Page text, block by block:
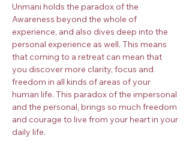
Unmani holds the paradox of the
Awareness beyond the whole of
experience, and also dives deep into the
personal experience as well. This means
that coming to a retreat can mean that
you discover more clarity, focus and
freedom in all kinds of areas of your
human life. This paradox of the impersonal
and the personal, brings so much freedom
and courage to live from your heart in your
daily life.